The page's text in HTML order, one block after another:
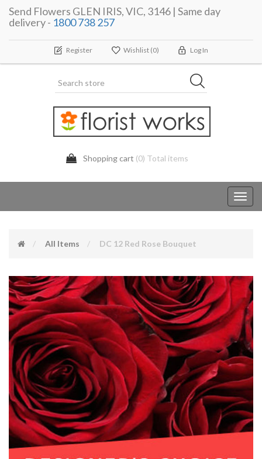
Send Flowers GLEN IRIS, VIC, 3146 | Same day
delivery - 1800 738 257
Register Wishlist (0) Log In
Shopping cart (0) Total items
All Items DC 12 Red Rose Bouquet